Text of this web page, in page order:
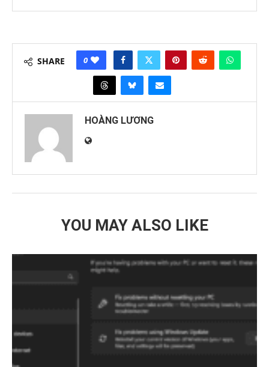
SHARE 0
HOÀNG LƯƠNG
YOU MAY ALSO LIKE